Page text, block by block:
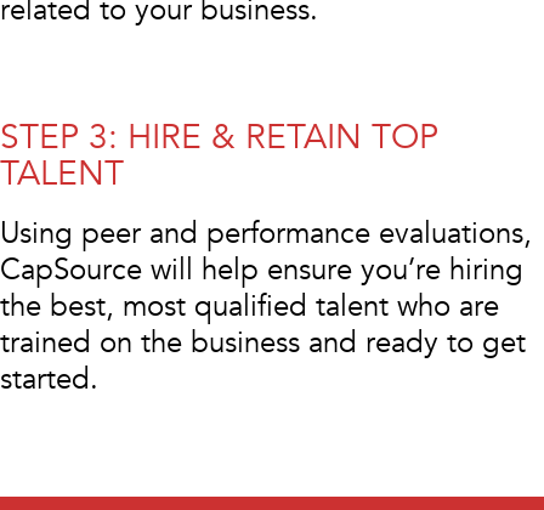
related to your business.
STEP 3: HIRE & RETAIN TOP
TALENT
Using peer and performance evaluations,
CapSource will help ensure you’re hiring
the best, most qualified talent who are
trained on the business and ready to get
started.